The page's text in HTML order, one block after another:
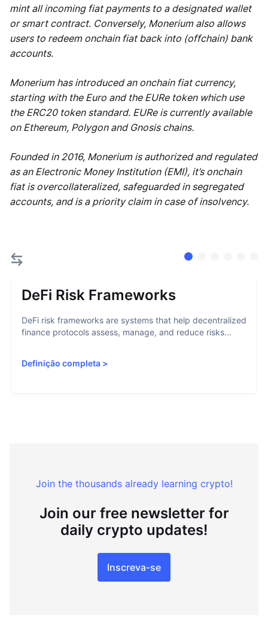
mint all incoming fiat payments to a designated wallet
or smart contract. Conversely, Monerium also allows
users to redeem onchain fiat back into (offchain) bank
accounts.
Monerium has introduced an onchain fiat currency,
starting with the Euro and the EURe token which use
the ERC20 token standard. EURe is currently available
on Ethereum, Polygon and Gnosis chains.
Founded in 2016, Monerium is authorized and regulated
as an Electronic Money Institution (EMI), it’s onchain
fiat is overcollateralized, safeguarded in segregated
accounts, and is a priority claim in case of insolvency.
DeFi Risk Frameworks
DeFi risk frameworks are systems that help decentralized
finance protocols assess, manage, and reduce risks...
Definição completa >
Join the thousands already learning crypto!
Join our free newsletter for
daily crypto updates!
Inscreva-se